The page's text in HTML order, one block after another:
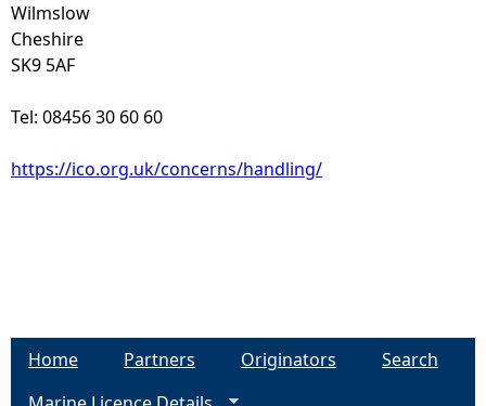
Wilmslow
Cheshire
SK9 5AF
Tel: 08456 30 60 60
https://ico.org.uk/concerns/handling/
Home Partners Originators
Search